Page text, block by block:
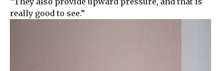
really good to see.”